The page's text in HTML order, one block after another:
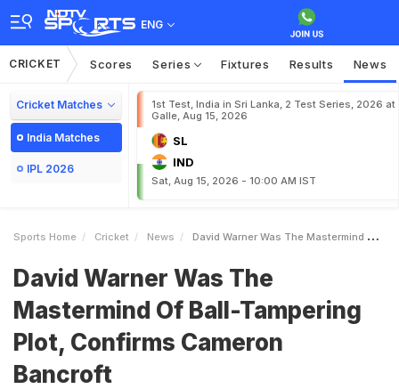
ENG
CRICKET Scores Series Fixtures Results News
Cricket Matches
India Matches
IPL 2026
1st Test, India in Sri Lanka, 2 Test Series, 2026 at
Galle, Aug 15, 2026
SL
IND
Sat, Aug 15, 2026 - 10:00 AM IST
Sports Home Cricket News David Warner Was The Mastermind Of BallTampering Plot Confirms Cameron Bancroft
David Warner Was The
Mastermind Of Ball-Tampering
Plot, Confirms Cameron
Bancroft